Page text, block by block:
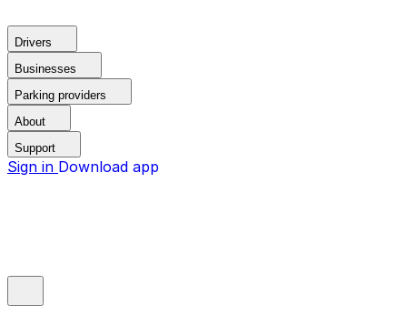
Drivers
Businesses
Parking providers
About
Support
Sign in Download app